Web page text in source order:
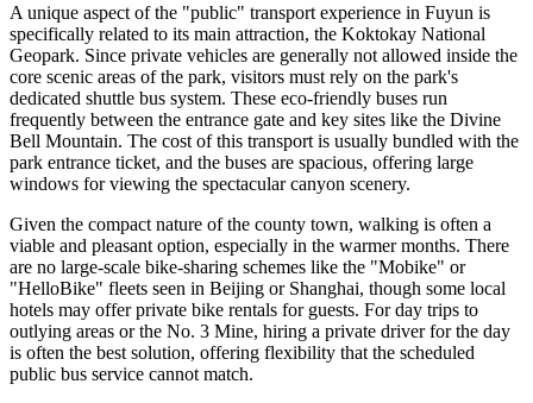
A unique aspect of the "public" transport experience in Fuyun is
specifically related to its main attraction, the Koktokay National
Geopark. Since private vehicles are generally not allowed inside the
core scenic areas of the park, visitors must rely on the park's
dedicated shuttle bus system. These eco-friendly buses run
frequently between the entrance gate and key sites like the Divine
Bell Mountain. The cost of this transport is usually bundled with the
park entrance ticket, and the buses are spacious, offering large
windows for viewing the spectacular canyon scenery.
Given the compact nature of the county town, walking is often a
viable and pleasant option, especially in the warmer months. There
are no large-scale bike-sharing schemes like the "Mobike" or
"HelloBike" fleets seen in Beijing or Shanghai, though some local
hotels may offer private bike rentals for guests. For day trips to
outlying areas or the No. 3 Mine, hiring a private driver for the day
is often the best solution, offering flexibility that the scheduled
public bus service cannot match.